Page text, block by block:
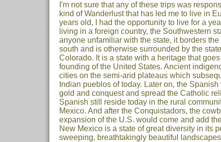
I'm not sure that any of these trips was
kind of Wanderlust that has led me to live in
years old, I had the opportunity to live for a
living in a foreign country, the Southwestern
anyone unfamiliar with the state, it borders
south and is otherwise surrounded by the
Colorado. It is a state with a heritage that
founding of the United States. Ancient
cities on the semi-arid plateaus which
Indian pueblos of today. Later on, the
gold and conquest and spread the Catholic
Spanish still reside today in the rural
Mexico. And after the Conquistadors, the
expansion of the U.S. would come and add
New Mexico is a state of great diversity in its
sweeping, breathtakingly beautiful